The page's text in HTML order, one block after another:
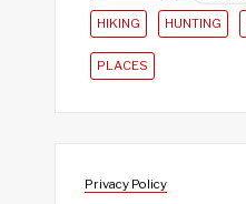
HIKING HUNTING
PLACES
Privacy Policy